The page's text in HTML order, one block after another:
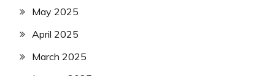
May 2025
April 2025
March 2025